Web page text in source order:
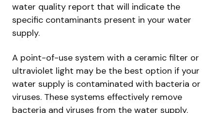
water quality report that will indicate the
specific contaminants present in your water
supply.
A point-of-use system with a ceramic filter or
ultraviolet light may be the best option if your
water supply is contaminated with bacteria or
viruses. These systems effectively remove
bacteria and viruses from the water supply.